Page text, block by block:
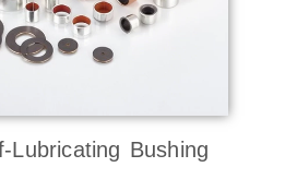
Lubricating Bushing